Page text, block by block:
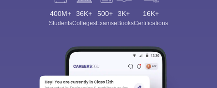
400M+
Students
36K+
Colleges
500+
Exams
3K+
eBooks
16K+
Certifications